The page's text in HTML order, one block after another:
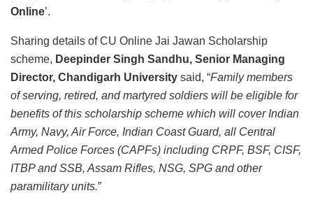
Online’.
Sharing details of CU Online Jai Jawan Scholarship
scheme, Deepinder Singh Sandhu, Senior Managing
Director, Chandigarh University said, “Family members
of serving, retired, and martyred soldiers will be eligible for
benefits of this scholarship scheme which will cover Indian
Army, Navy, Air Force, Indian Coast Guard, all Central
Armed Police Forces (CAPFs) including CRPF, BSF, CISF,
ITBP and SSB, Assam Rifles, NSG, SPG and other
paramilitary units.”